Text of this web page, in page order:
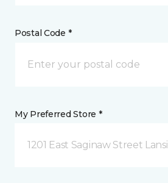
Postal Code *
My Preferred Store *
1201 East Saginaw Street